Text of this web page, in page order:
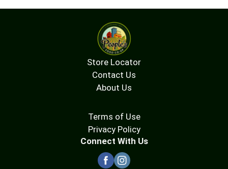
Store Locator
Contact Us
About Us
Terms of Use
Privacy Policy
Connect With Us